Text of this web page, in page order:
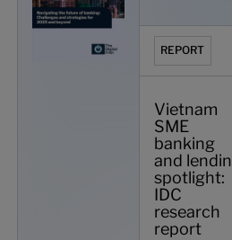
REPORT
Vietnam
SME
banking
and
spotlight:
IDC
research
report